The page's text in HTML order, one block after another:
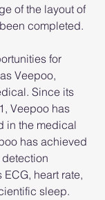
of the layout of
completed.
for
Veepoo,
Since its
Veepoo has
in the medical
has achieved
heart rate,
sleep.